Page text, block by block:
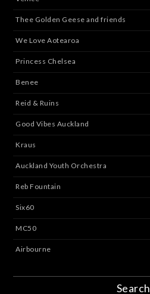
Thee Golden Geese and friends
We Love Aotearoa
Princess Chelsea
Benee
Reid & Ruins
Good Vibes Auckland
Kraus
Auckland Youth Orchestra
Reb Fountain
Six60
MC50
Airbourne
Search